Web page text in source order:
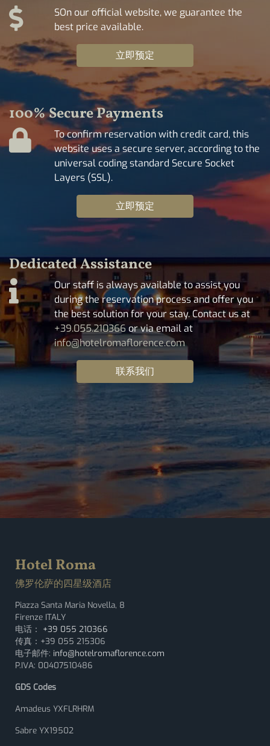
SOn our official website, we guarantee the
best price available.
立即预定
100% Secure Payments
To confirm reservation with credit card, this
website uses a secure server, according to the
universal coding standard Secure Socket
Layers (SSL).
立即预定
Dedicated Assistance
Our staff is always available to assist you
during the reservation process and offer you
the best solution for your stay. Contact us at
+39.055.210366 or via email at
info@hotelromaflorence.com
联系我们
Hotel Roma
佛罗伦萨的四星级酒店
Piazza Santa Maria Novella, 8
Firenze ITALY
电话： +39 055 210366
传真：+39 055 215306
电子邮件: info@hotelromaflorence.com
P.IVA: 00407510486
GDS Codes
Amadeus YXFLRHRM
Sabre YX19502